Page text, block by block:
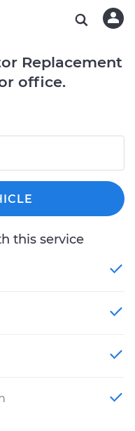
Replacement
office.
this service